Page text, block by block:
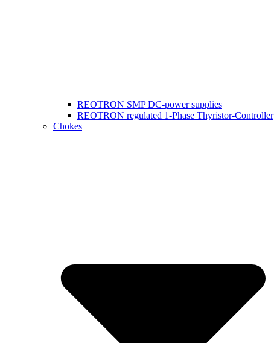
REOTRON SMP DC-power supplies
REOTRON regulated 1-Phase Thyristor-Controller
Chokes